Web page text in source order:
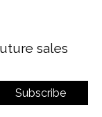
sales
Subscribe